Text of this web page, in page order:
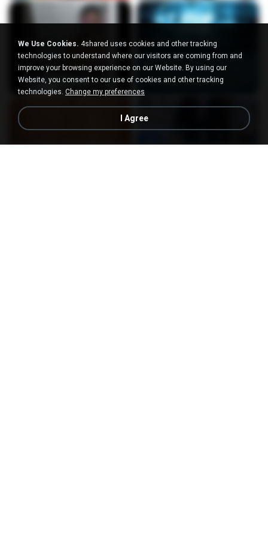
We Use Cookies. 4shared uses cookies and other tracking
technologies to understand where our visitors are coming from and
improve your browsing experience on our Website. By using our
Website, you consent to our use of cookies and other tracking
technologies. Change my preferences
I Agree